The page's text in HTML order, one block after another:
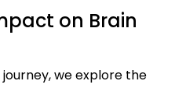
on Brain
we explore the